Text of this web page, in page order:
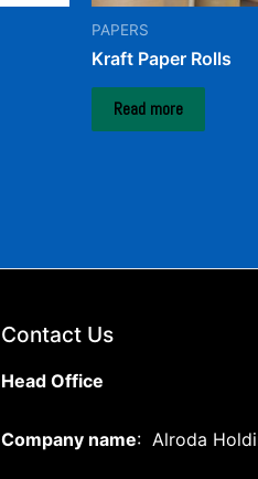
PAPERS
Kraft Paper Rolls
Read more
Contact Us
Head Office
Company name: Alroda